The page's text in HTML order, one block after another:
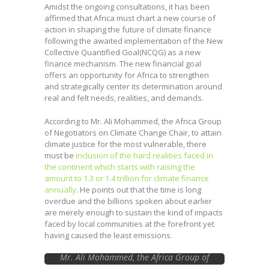
Amidst the ongoing consultations, it has been
affirmed that Africa must chart a new course of
action in shaping the future of climate finance
following the awaited implementation of the New
Collective Quantified Goal(NCQG) as a new
finance mechanism. The new financial goal
offers an opportunity for Africa to strengthen
and strategically center its determination around
real and felt needs, realities, and demands.
According to Mr. Ali Mohammed, the Africa Group
of Negotiators on Climate Change Chair, to attain
climate justice for the most vulnerable, there
must be inclusion of the hard realities faced in
the continent which starts with raising the
amount to 1.3 or 1.4 trillion for climate finance
annually. He points out that the time is long
overdue and the billions spoken about earlier
are merely enough to sustain the kind of impacts
faced by local communities at the forefront yet
having caused the least emissions.
Mr. Ali Mohammed, the Africa Group of
Negotiators on Climate Change Chair